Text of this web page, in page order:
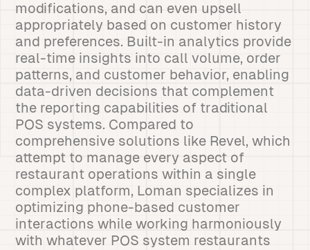
modifications, and can even upsell
appropriately based on customer history
and preferences. Built-in analytics provide
real-time insights into call volume, order
patterns, and customer behavior, enabling
data-driven decisions that complement
the reporting capabilities of traditional
POS systems. Compared to
comprehensive solutions like Revel, which
attempt to manage every aspect of
restaurant operations within a single
complex platform, Loman specializes in
optimizing phone-based customer
interactions while working harmoniously
with whatever POS system restaurants